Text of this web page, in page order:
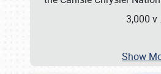
3,000 v
Show